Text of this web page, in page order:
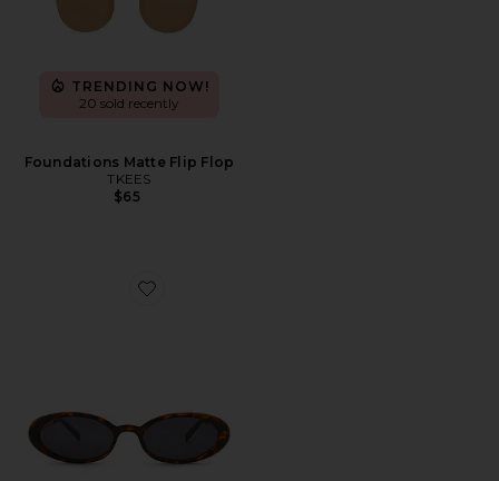
TRENDING NOW!
20 sold recently
Foundations Matte Flip Flop
TKEES
$65
Favorite Magnifique Sunglasses